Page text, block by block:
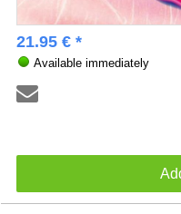
21.95 € *
Available immediately